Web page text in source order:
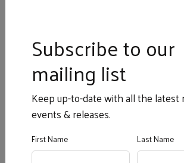
Subscribe to our
mailing list
Keep up-to-date with all the latest
events & releases.
First Name Last Name
Geddes Cellar
Book Your Cellar Door Wine Tasting
Your Name* ?